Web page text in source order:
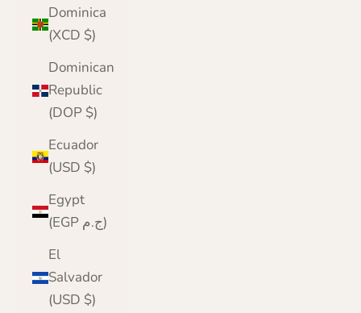
Dominica
(XCD $)
Dominican
Republic
(DOP $)
Ecuador
(USD $)
Egypt
(EGP ج.م)
El
Salvador
(USD $)